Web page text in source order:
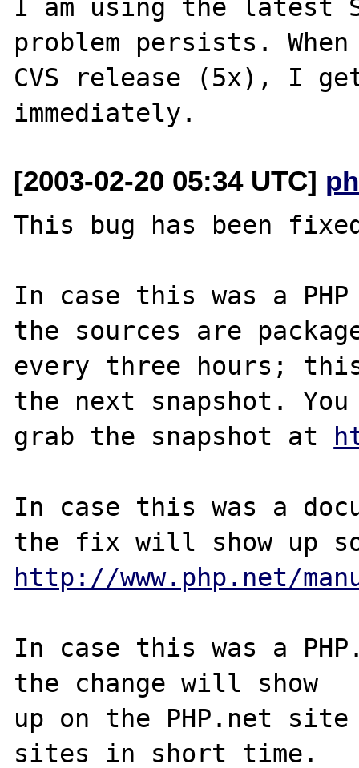
I am using the latest
problem persists.
CVS release (5x), I
[2003-02-20 05:34 UTC]
This bug has been
In case this was a
the sources are
every three hours;
the next snapshot. You
grab the snapshot at
In case this was a
http://www.php.net/
In case this was a
the change will show
up on the PHP.net
sites in short time.